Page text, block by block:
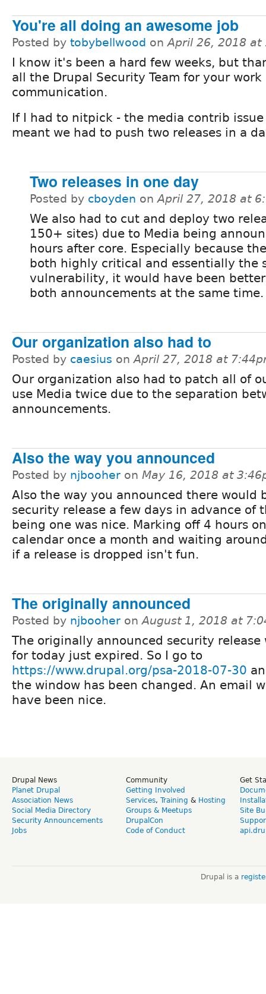
You're all doing an awesome job
Posted by tobybellwood onApril 26, 2018 at
I know it's been a hard few weeks, but
all the Drupal Security Team for your work
communication.
If I had to nitpick - the media contrib
meant we had to push two releases in a
Two releases in one day
Posted by cboyden onApril 27, 2018 at
We also had to cut and deploy two
150+ sites) due to Media being
hours after core. Especially because
both highly critical and essentially the
vulnerability, it would have been
both announcements at the same time.
Our organization also had to
Posted by caesius onApril 27, 2018 at
Our organization also had to patch all of
use Media twice due to the separation
announcements.
Also the way you announced
Posted by njbooher on May 16, 2018 at
Also the way you announced there would
security release a few days in advance of
being one was nice. Marking off 4 hours
calendar once a month and waiting
if a release is dropped isn't fun.
The originally announced
Posted by njbooher onAugust 1, 2018 at
The originally announced security release
for today just expired. So I go to
https://www.drupal.org/psa-2018-07-30
the window has been changed. An email
have been nice.
Drupal News
Planet Drupal
Association News
Social Media Directory
Security Announcements
Jobs
Community
Getting Involved
Services, Training & Hosting
Groups & Meetups
DrupalCon
Code of Conduct
Get
Site
Drupal is a